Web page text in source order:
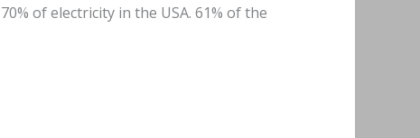
of electricity in the USA. 61% of the